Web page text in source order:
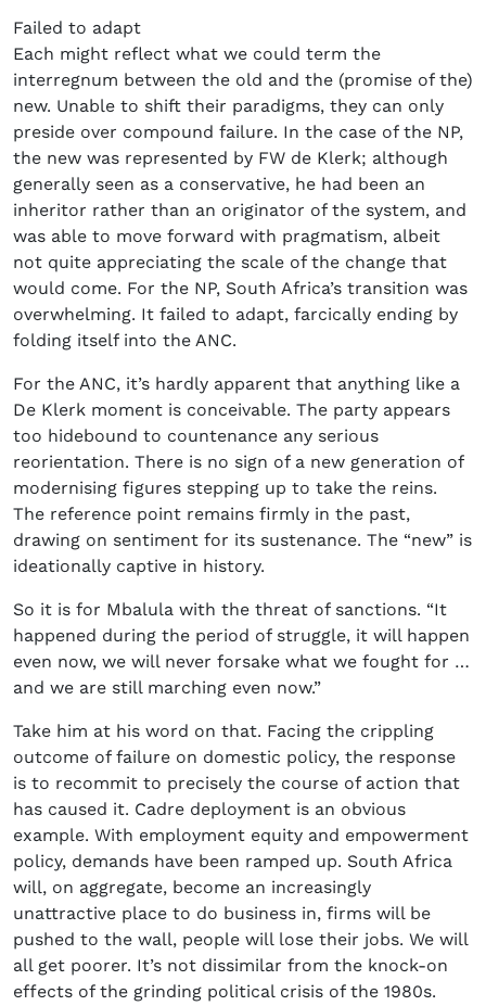
Failed to adapt
Each might reflect what we could term the
interregnum between the old and the (promise of the)
new. Unable to shift their paradigms, they can only
preside over compound failure. In the case of the NP,
the new was represented by FW de Klerk; although
generally seen as a conservative, he had been an
inheritor rather than an originator of the system, and
was able to move forward with pragmatism, albeit
not quite appreciating the scale of the change that
would come. For the NP, South Africa’s transition was
overwhelming. It failed to adapt, farcically ending by
folding itself into the ANC.
For the ANC, it’s hardly apparent that anything like a
De Klerk moment is conceivable. The party appears
too hidebound to countenance any serious
reorientation. There is no sign of a new generation of
modernising figures stepping up to take the reins.
The reference point remains firmly in the past,
drawing on sentiment for its sustenance. The “new” is
ideationally captive in history.
So it is for Mbalula with the threat of sanctions. “It
happened during the period of struggle, it will happen
even now, we will never forsake what we fought for …
and we are still marching even now.”
Take him at his word on that. Facing the crippling
outcome of failure on domestic policy, the response
is to recommit to precisely the course of action that
has caused it. Cadre deployment is an obvious
example. With employment equity and empowerment
policy, demands have been ramped up. South Africa
will, on aggregate, become an increasingly
unattractive place to do business in, firms will be
pushed to the wall, people will lose their jobs. We will
all get poorer. It’s not dissimilar from the knock-on
effects of the grinding political crisis of the 1980s.